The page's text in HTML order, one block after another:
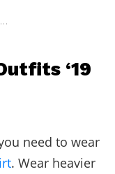
‘19
need to wear
. Wear heavier